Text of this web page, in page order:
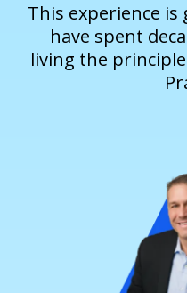
This experience is
have spent
living the